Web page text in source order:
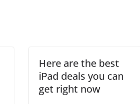
Here are the best
iPad deals you can
get right now